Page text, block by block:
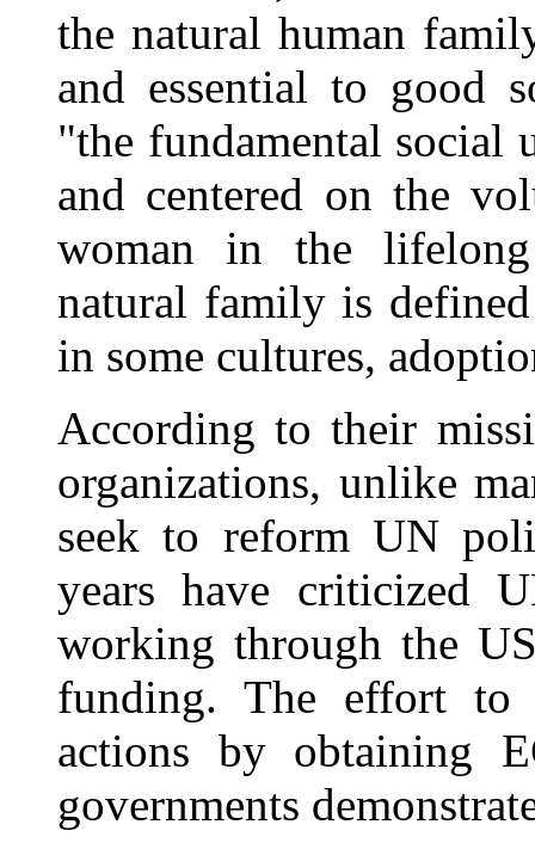
the natural human
and essential to good
"the fundamental social
and centered on the
woman in the
natural family is
in some cultures,
According to their
organizations, unlike
seek to reform UN
years have criticized
working through the
funding. The effort
actions by obtaining
governments